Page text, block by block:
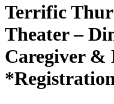
Terrific
Theater –
Caregiver &